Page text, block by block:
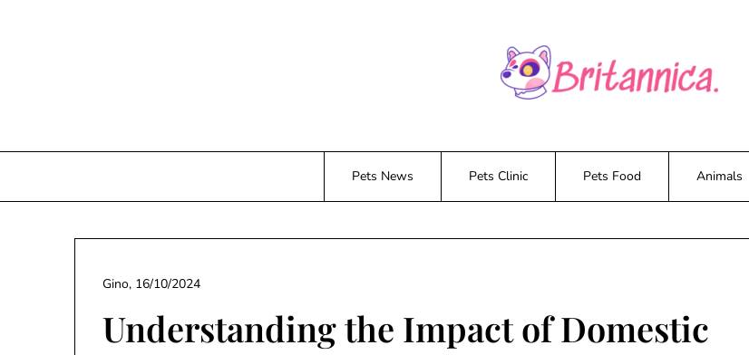
Pets News Pets Clinic Pets Food Animals
Understanding the Impact of Domestic
Gino, 16/10/2024